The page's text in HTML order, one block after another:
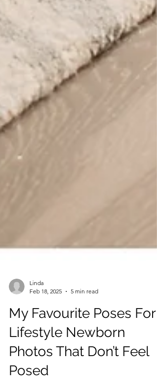
Feb 18, 2025
5 min read
My Favourite Poses For
Lifestyle Newborn
Photos That Don’t Feel